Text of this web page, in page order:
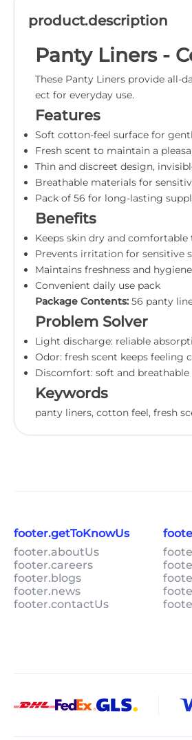
product.description
Panty Liners -
These Panty Liners provide all-
ect for everyday use.
Features
Soft cotton-feel surface for
Fresh scent to maintain a
Thin and discreet design,
Breathable materials for
Pack of 56 for long-lasting
Benefits
Keeps skin dry and
Prevents irritation for sensitive
Maintains freshness and hygiene
Convenient daily use pack
Package Contents: 56 panty
Problem Solver
Light discharge: reliable
Odor: fresh scent keeps feeling
Discomfort: soft and
Keywords
panty liners, cotton feel, fresh
footer.getToKnowUs
footer.aboutUs
footer.careers
footer.blogs
footer.news
footer.contactUs